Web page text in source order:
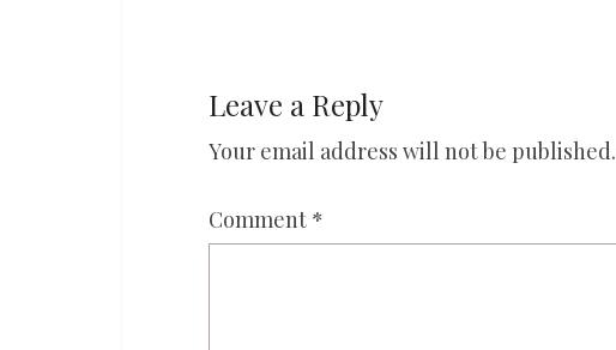
Leave a Reply
Your email address will not be published.
Comment *